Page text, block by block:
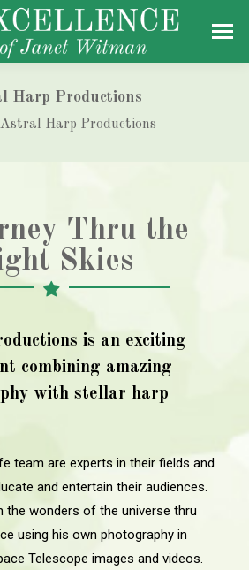
Harp Productions
Astral Harp Productions
Thru the
Skies
is an exciting
combining amazing
with stellar harp
team are experts in their fields and
and entertain their audiences.
the wonders of the universe thru
using his own photography in
Telescope images and videos.